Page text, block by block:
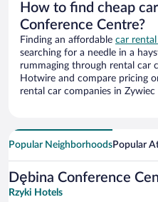
How to find cheap
Conference Centre?
Finding an affordable car
searching for a needle in a
rummaging through rental car
Hotwire and compare pricing
rental car companies in Zywiec
Popular NeighborhoodsPopular
Dębina Conference
Rzyki Hotels